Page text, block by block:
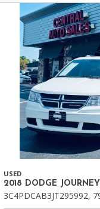
USED
2018 DODGE
3C4PDCAB3JT295992,